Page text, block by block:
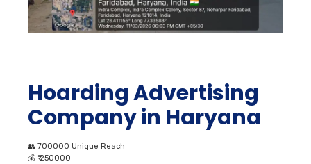
Hoarding Advertising
Company in Haryana
👥 700000 Unique Reach
💰 ₹ 250000